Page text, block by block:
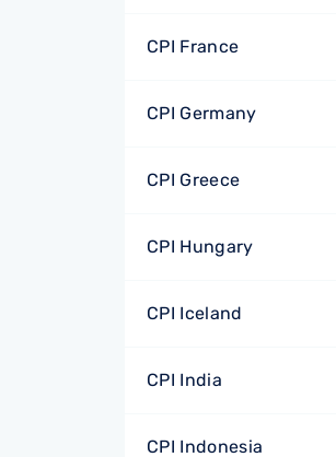
CPI France
CPI Germany
CPI Greece
CPI Hungary
CPI Iceland
CPI India
CPI Indonesia